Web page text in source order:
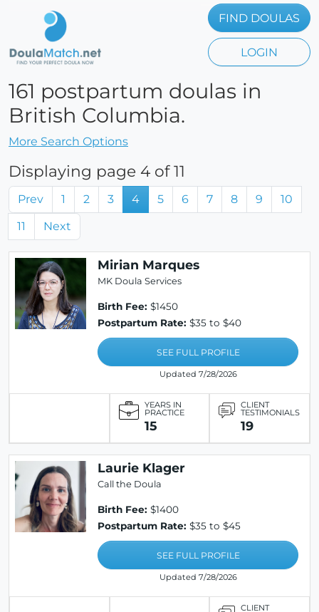
FIND DOULAS
LOGIN
161 postpartum doulas in
British Columbia.
More Search Options
Displaying page 4 of 11
Prev 1 2 3 4 5 6 7 8 9
10
11
Next
Mirian Marques
MK Doula Services
Birth Fee: $1450
Postpartum Rate: $35 to $40
SEE FULL PROFILE
Updated 7/28/2026
YEARS IN
PRACTICE
15
CLIENT
TESTIMONIALS
19
Laurie Klager
Call the Doula
Birth Fee: $1400
Postpartum Rate: $35 to $45
SEE FULL PROFILE
Updated 7/28/2026
CLIENT